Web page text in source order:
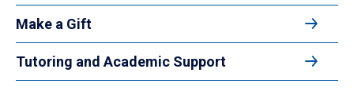
Make a Gift
Tutoring and Academic Support